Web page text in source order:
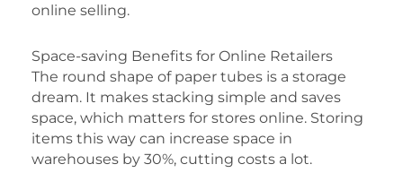
online selling.
Space-saving Benefits for Online Retailers
The round shape of paper tubes is a storage
dream. It makes stacking simple and saves
space, which matters for stores online. Storing
items this way can increase space in
warehouses by 30%, cutting costs a lot.